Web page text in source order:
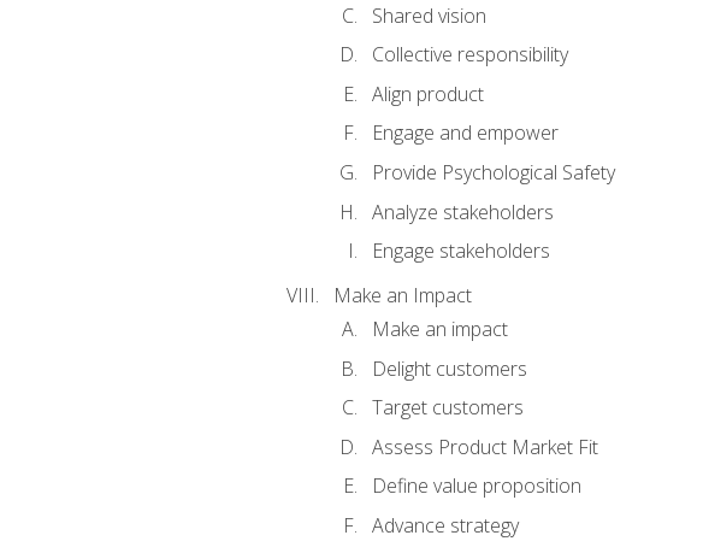
Shared vision
Collective responsibility
Align product
Engage and empower
Provide Psychological Safety
Analyze stakeholders
Engage stakeholders
Make an Impact
Make an impact
Delight customers
Target customers
Assess Product Market Fit
Define value proposition
Advance strategy